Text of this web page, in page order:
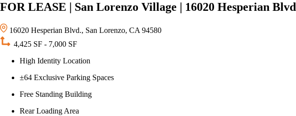
FOR LEASE | San Lorenzo Village | 16020 Hesperian Blvd
16020 Hesperian Blvd., San Lorenzo, CA 94580
4,425 SF - 7,000 SF
High Identity Location
±64 Exclusive Parking Spaces
Free Standing Building
Rear Loading Area